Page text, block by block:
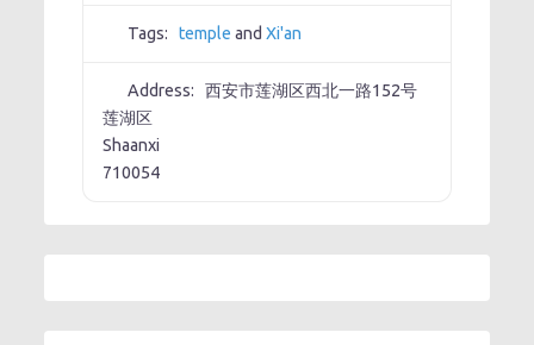
Tags: temple andXi'an
Address:
西安市莲湖区西北一路152号
莲湖区
Shaanxi
710054